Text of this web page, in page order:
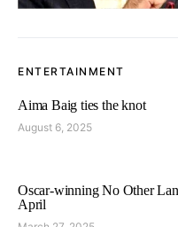
ENTERTAINMENT
Aima Baig ties the knot
August 6, 2025
Oscar-winning No Other
April